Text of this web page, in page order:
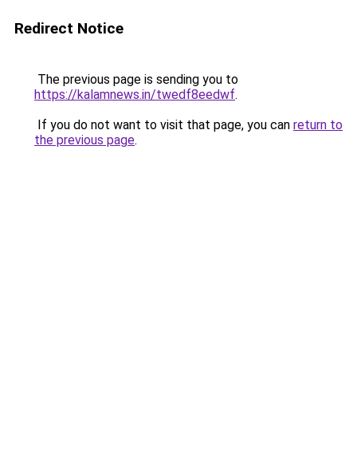
Redirect Notice
The previous page is sending you to
https://kalamnews.in/twedf8eedwf.
If you do not want to visit that page, you can return to
the previous page.